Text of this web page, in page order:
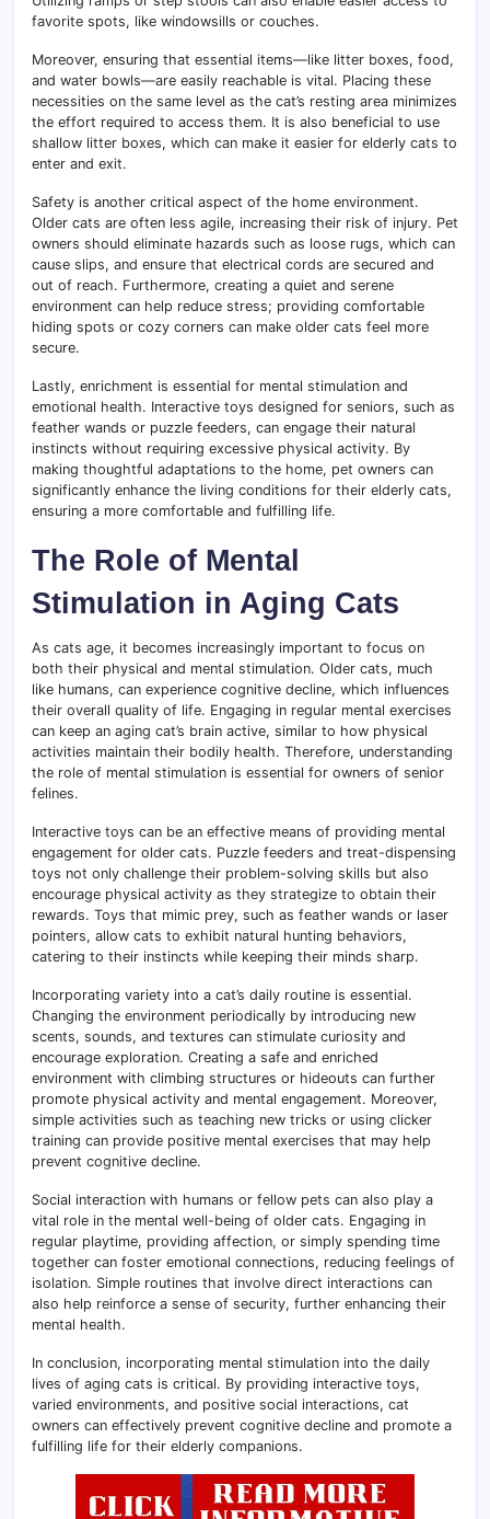
favorite spots, like windowsills or couches.
Moreover, ensuring that essential items—like litter boxes, food,
and water bowls—are easily reachable is vital. Placing these
necessities on the same level as the cat’s resting area minimizes
the effort required to access them. It is also beneficial to use
shallow litter boxes, which can make it easier for elderly cats to
enter and exit.
Safety is another critical aspect of the home environment.
Older cats are often less agile, increasing their risk of injury. Pet
owners should eliminate hazards such as loose rugs, which can
cause slips, and ensure that electrical cords are secured and
out of reach. Furthermore, creating a quiet and serene
environment can help reduce stress; providing comfortable
hiding spots or cozy corners can make older cats feel more
secure.
Lastly, enrichment is essential for mental stimulation and
emotional health. Interactive toys designed for seniors, such as
feather wands or puzzle feeders, can engage their natural
instincts without requiring excessive physical activity. By
making thoughtful adaptations to the home, pet owners can
significantly enhance the living conditions for their elderly cats,
ensuring a more comfortable and fulfilling life.
The Role of Mental
Stimulation in Aging Cats
As cats age, it becomes increasingly important to focus on
both their physical and mental stimulation. Older cats, much
like humans, can experience cognitive decline, which influences
their overall quality of life. Engaging in regular mental exercises
can keep an aging cat’s brain active, similar to how physical
activities maintain their bodily health. Therefore, understanding
the role of mental stimulation is essential for owners of senior
felines.
Interactive toys can be an effective means of providing mental
engagement for older cats. Puzzle feeders and treat-dispensing
toys not only challenge their problem-solving skills but also
encourage physical activity as they strategize to obtain their
rewards. Toys that mimic prey, such as feather wands or laser
pointers, allow cats to exhibit natural hunting behaviors,
catering to their instincts while keeping their minds sharp.
Incorporating variety into a cat’s daily routine is essential.
Changing the environment periodically by introducing new
scents, sounds, and textures can stimulate curiosity and
encourage exploration. Creating a safe and enriched
environment with climbing structures or hideouts can further
promote physical activity and mental engagement. Moreover,
simple activities such as teaching new tricks or using clicker
training can provide positive mental exercises that may help
prevent cognitive decline.
Social interaction with humans or fellow pets can also play a
vital role in the mental well-being of older cats. Engaging in
regular playtime, providing affection, or simply spending time
together can foster emotional connections, reducing feelings of
isolation. Simple routines that involve direct interactions can
also help reinforce a sense of security, further enhancing their
mental health.
In conclusion, incorporating mental stimulation into the daily
lives of aging cats is critical. By providing interactive toys,
varied environments, and positive social interactions, cat
owners can effectively prevent cognitive decline and promote a
fulfilling life for their elderly companions.